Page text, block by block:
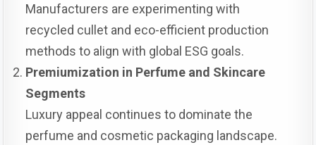
Manufacturers are experimenting with
recycled cullet and eco-efficient production
methods to align with global ESG goals.
Premiumization in Perfume and Skincare
Segments
Luxury appeal continues to dominate the
perfume and cosmetic packaging landscape.